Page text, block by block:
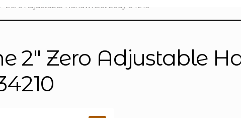
Zero Adjustable Handwheel Body 34210
2″ Zero Adjustable